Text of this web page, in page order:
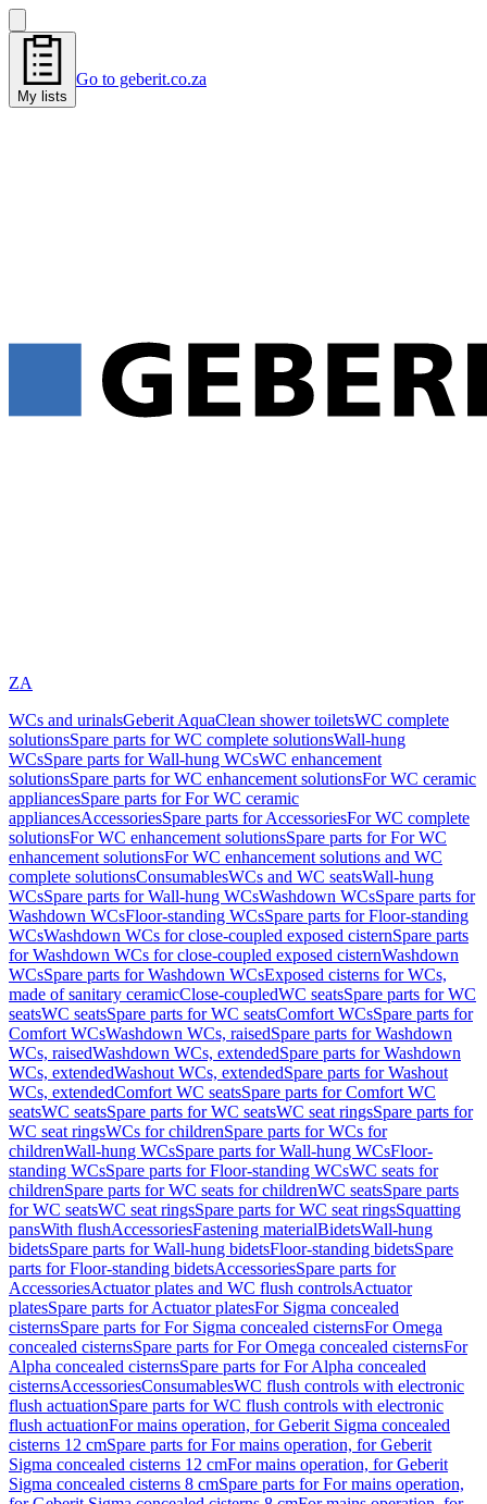
My lists
Go to geberit.co.za
ZA
WCs and urinalsGeberit AquaClean shower toiletsWC complete
solutionsSpare parts for WC complete solutionsWall-hung
WCsSpare parts for Wall-hung WCsWC enhancement
solutionsSpare parts for WC enhancement solutionsFor WC ceramic
appliancesSpare parts for For WC ceramic
appliancesAccessoriesSpare parts for AccessoriesFor WC complete
solutionsFor WC enhancement solutionsSpare parts for For WC
enhancement solutionsFor WC enhancement solutions and WC
complete solutionsConsumablesWCs and WC seatsWall-hung
WCsSpare parts for Wall-hung WCsWashdown WCsSpare parts for
Washdown WCsFloor-standing WCsSpare parts for Floor-standing
WCsWashdown WCs for close-coupled exposed cisternSpare parts
for Washdown WCs for close-coupled exposed cisternWashdown
WCsSpare parts for Washdown WCsExposed cisterns for WCs,
made of sanitary ceramicClose-coupledWC seatsSpare parts for WC
seatsWC seatsSpare parts for WC seatsComfort WCsSpare parts for
Comfort WCsWashdown WCs, raisedSpare parts for Washdown
WCs, raisedWashdown WCs, extendedSpare parts for Washdown
WCs, extendedWashout WCs, extendedSpare parts for Washout
WCs, extendedComfort WC seatsSpare parts for Comfort WC
seatsWC seatsSpare parts for WC seatsWC seat ringsSpare parts for
WC seat ringsWCs for childrenSpare parts for WCs for
childrenWall-hung WCsSpare parts for Wall-hung WCsFloor-
standing WCsSpare parts for Floor-standing WCsWC seats for
childrenSpare parts for WC seats for childrenWC seatsSpare parts
for WC seatsWC seat ringsSpare parts for WC seat ringsSquatting
pansWith flushAccessoriesFastening materialBidetsWall-hung
bidetsSpare parts for Wall-hung bidetsFloor-standing bidetsSpare
parts for Floor-standing bidetsAccessoriesSpare parts for
AccessoriesActuator plates and WC flush controlsActuator
platesSpare parts for Actuator platesFor Sigma concealed
cisternsSpare parts for For Sigma concealed cisternsFor Omega
concealed cisternsSpare parts for For Omega concealed cisternsFor
Alpha concealed cisternsSpare parts for For Alpha concealed
cisternsAccessoriesConsumablesWC flush controls with electronic
flush actuationSpare parts for WC flush controls with electronic
flush actuationFor mains operation, for Geberit Sigma concealed
cisterns 12 cmSpare parts for For mains operation, for Geberit
Sigma concealed cisterns 12 cmFor mains operation, for Geberit
Sigma concealed cisterns 8 cmSpare parts for For mains operation,